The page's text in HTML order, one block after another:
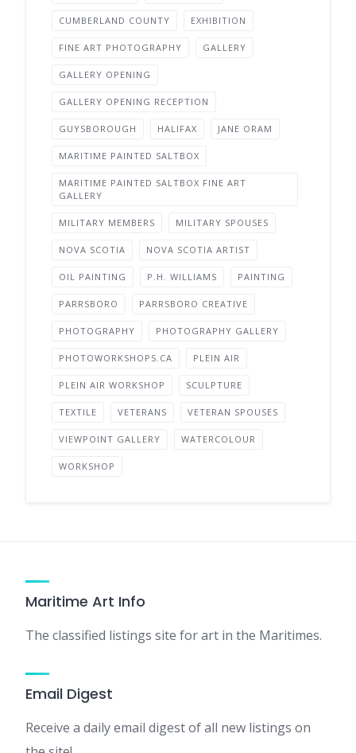
CUMBERLAND COUNTY EXHIBITION
FINE ART PHOTOGRAPHY GALLERY
GALLERY OPENING
GALLERY OPENING RECEPTION
GUYSBOROUGH HALIFAX JANE ORAM
MARITIME PAINTED SALTBOX
MARITIME PAINTED SALTBOX FINE ART
GALLERY
MILITARY MEMBERS MILITARY SPOUSES
NOVA SCOTIA NOVA SCOTIA ARTIST
OIL PAINTING P.H. WILLIAMS PAINTING
PARRSBORO PARRSBORO CREATIVE
PHOTOGRAPHY PHOTOGRAPHY GALLERY
PHOTOWORKSHOPS.CA PLEIN AIR
PLEIN AIR WORKSHOP SCULPTURE
TEXTILE VETERANS VETERAN SPOUSES
VIEWPOINT GALLERY WATERCOLOUR
WORKSHOP
Maritime Art Info
The classified listings site for art in the Maritimes.
Email Digest
Receive a daily email digest of all new listings on